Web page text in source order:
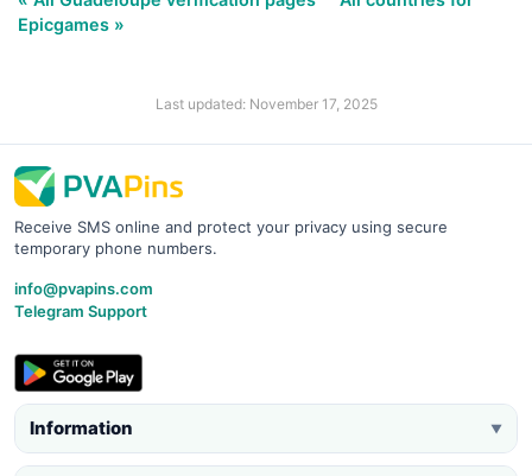
Epicgames »
Last updated: November 17, 2025
Receive SMS online and protect your privacy using secure
temporary phone numbers.
info@pvapins.com
Telegram Support
Information ▼